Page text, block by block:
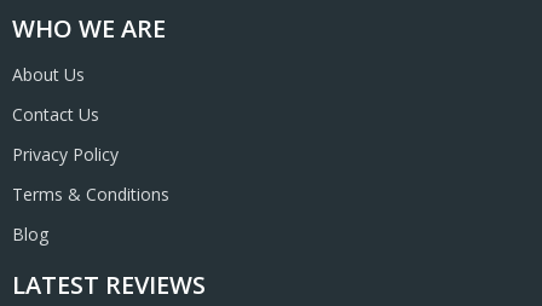
WHO WE ARE
About Us
Contact Us
Privacy Policy
Terms & Conditions
Blog
LATEST REVIEWS